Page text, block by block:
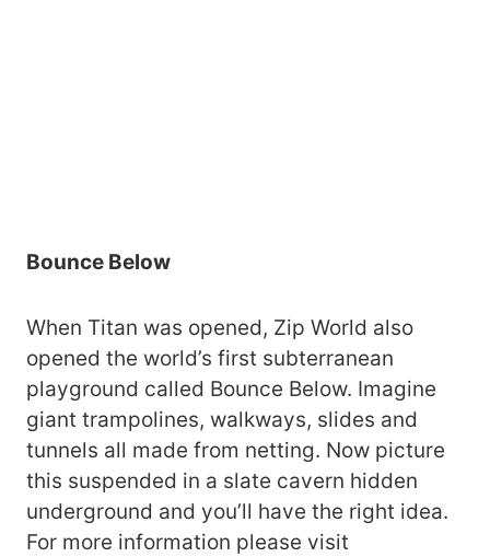
Bounce Below
When Titan was opened, Zip World also
opened the world’s first subterranean
playground called Bounce Below. Imagine
giant trampolines, walkways, slides and
tunnels all made from netting. Now picture
this suspended in a slate cavern hidden
underground and you’ll have the right idea.
For more information please visit